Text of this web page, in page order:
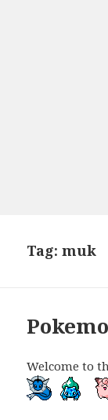
Tag:muk
Welcome to